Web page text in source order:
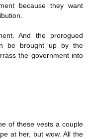
because they want
And the prorogued
be brought up by the
the government into
of these vests a couple
at her, but wow. All the